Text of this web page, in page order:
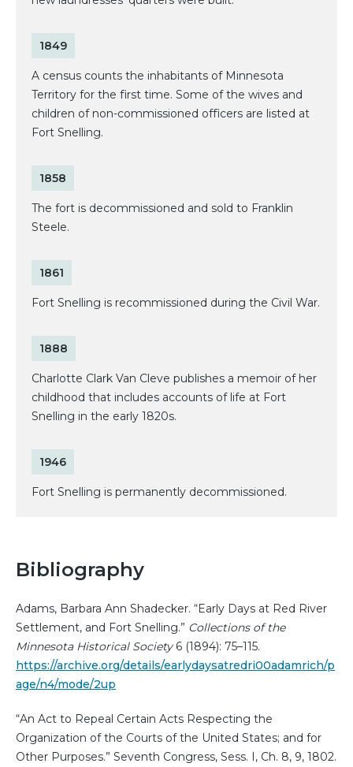
1849
A census counts the inhabitants of Minnesota
Territory for the first time. Some of the wives and
children of non-commissioned officers are listed at
Fort Snelling.
1858
The fort is decommissioned and sold to Franklin
Steele.
1861
Fort Snelling is recommissioned during the Civil War.
1888
Charlotte Clark Van Cleve publishes a memoir of her
childhood that includes accounts of life at Fort
Snelling in the early 1820s.
1946
Fort Snelling is permanently decommissioned.
Bibliography
Adams, Barbara Ann Shadecker. “Early Days at Red River
Settlement, and Fort Snelling.” Collections of the
Minnesota Historical Society6 (1894): 75–115.
https://archive.org/details/earlydaysatredri00adamrich/p
age/n4/mode/2up
“An Act to Repeal Certain Acts Respecting the
Organization of the Courts of the United States; and for
Other Purposes.” Seventh Congress, Sess. I, Ch. 8, 9, 1802.